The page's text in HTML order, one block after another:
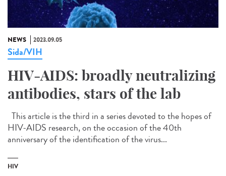
NEWS 2023.09.05
Sida/VIH
HIV-AIDS: broadly neutralizing
antibodies, stars of the lab
This article is the third in a series devoted to the hopes of
HIV-AIDS research, on the occasion of the 40th
anniversary of the identification of the virus...
HIV